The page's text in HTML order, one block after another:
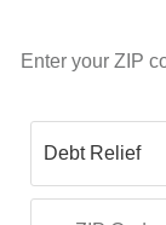
Enter your ZIP